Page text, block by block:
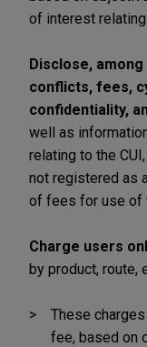
of interest relating
Disclose,
conflicts, fees,
confidentiality,
well as
relating to the
not registered as
of fees for use of
Charge users
by product, route,
These
fee, based on